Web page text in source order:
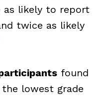
as likely to report
twice as likely
found
lowest grade